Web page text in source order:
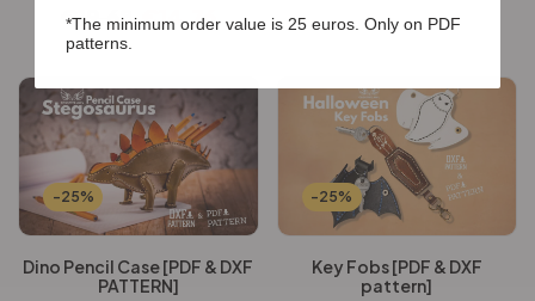
€19.68 €14.76
-25%
Dino Pencil Case [PDF & DXF
PATTERN]
-25%
Key Fobs [PDF & DXF
pattern]
*The minimum order value is 25 euros. Only on PDF
patterns.